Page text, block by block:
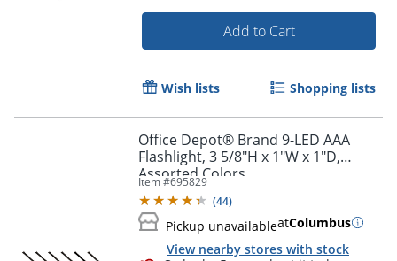
Add to Cart
Wish lists Shopping lists
Office Depot® Brand 9-LED AAA
Flashlight, 3 5/8"H x 1"W x 1"D,
Assorted Colors
Item #695829
(44)
Pickup unavailableatColumbus
View nearby stores with stock